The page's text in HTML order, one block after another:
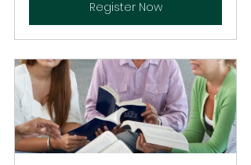
Register Now